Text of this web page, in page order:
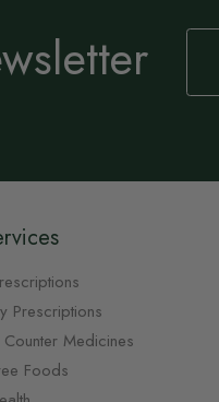
Sign
Our
Prescriptions
Medicines
Foods